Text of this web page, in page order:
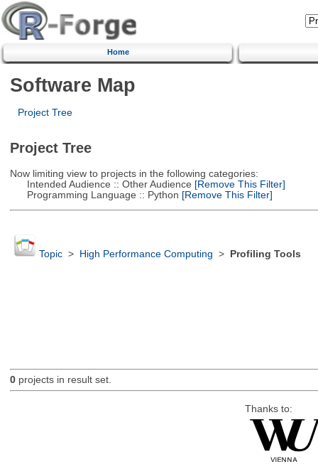
Home
Software Map
Project Tree
Project Tree
Now limiting view to projects in the following categories:
Intended Audience :: Other Audience [Remove This Filter]
Programming Language :: Python [Remove This Filter]
Topic> High Performance Computing > Profiling Tools
0projects in result set.
Thanks to: